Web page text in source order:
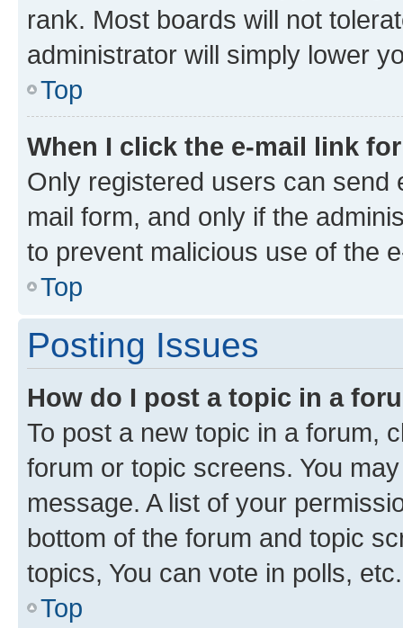
rank. Most boards will not
administrator will simply lower
Top
When I click the e-mail link
Only registered users can send
mail form, and only if the
to prevent malicious use of the
Top
Posting Issues
How do I post a topic in a
To post a new topic in a forum,
forum or topic screens. You
message. A list of your
bottom of the forum and topic
topics, You can vote in polls, etc.
Top